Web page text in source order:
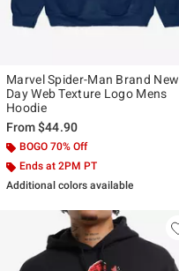
Marvel Spider-Man Brand New
Day Web Texture Logo Mens
Hoodie
From$44.90
BOGO 70% Off
Ends at 2PM PT
Additional colors available